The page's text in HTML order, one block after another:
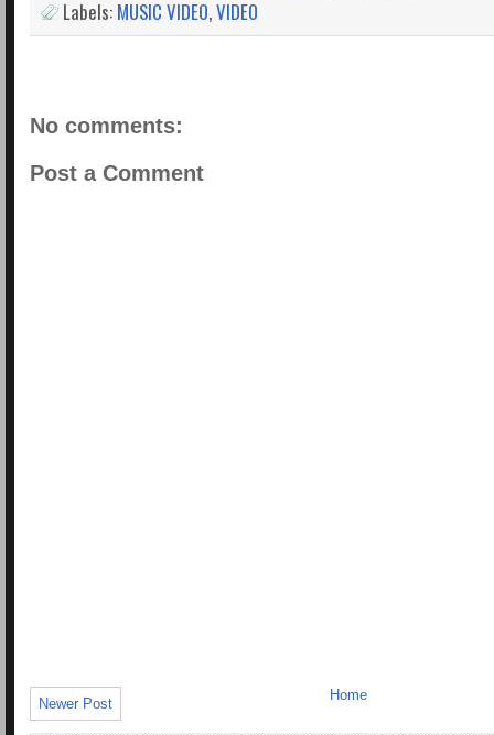
Labels: MUSIC VIDEO,VIDEO
No comments:
Post a Comment
Newer Post
Home